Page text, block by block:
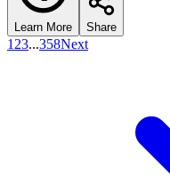
Learn More Share
1 23...358Next